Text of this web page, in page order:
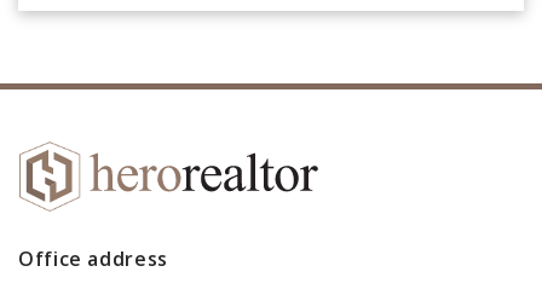
Office address